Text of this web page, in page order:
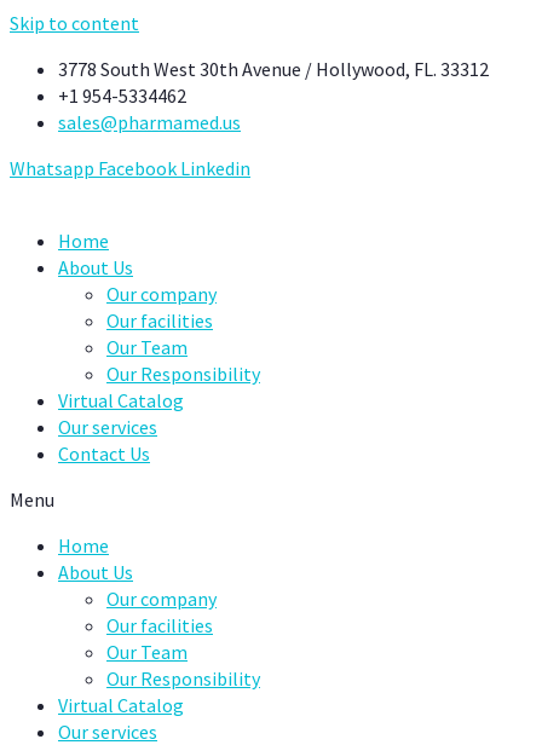
Skip to content
3778 South West 30th Avenue / Hollywood, FL. 33312
+1 954-5334462
sales@pharmamed.us
Whatsapp Facebook Linkedin
Home
About Us
Our company
Our facilities
Our Team
Our Responsibility
Virtual Catalog
Our services
Contact Us
Menu
Home
About Us
Our company
Our facilities
Our Team
Our Responsibility
Virtual Catalog
Our services